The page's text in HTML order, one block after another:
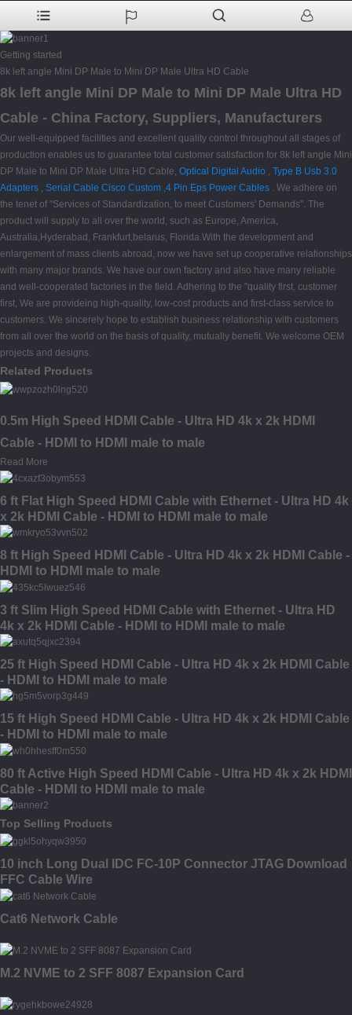
Getting started
8k left angle Mini DP Male to Mini DP Male Ultra HD Cable
8k left angle Mini DP Male to Mini DP Male Ultra HD
Cable - China Factory, Suppliers, Manufacturers
Our well-equipped facilities and excellent quality control throughout all stages of
production enables us to guarantee total customer satisfaction for 8k left angle Mini
DP Male to Mini DP Male Ultra HD Cable, Optical Digital Audio , Type B Usb 3.0
Adapters , Serial Cable Cisco Custom ,4 Pin Eps Power Cables . We adhere on
the tenet of "Services of Standardization, to meet Customers' Demands". The
product will supply to all over the world, such as Europe, America,
Australia,Hyderabad, Frankfurt,belarus, Florida.With the development and
enlargement of mass clients abroad, now we have set up cooperative relationships
with many major brands. We have our own factory and also have many reliable
and well-cooperated factories in the field. Adhering to the "quality first, customer
first, We are provideing high-quality, low-cost products and first-class service to
customers. We sincerely hope to establish business relationship with customers
from all over the world on the basis of quality, mutually benefit. We welcome OEM
projects and designs.
Related Products
0.5m High Speed HDMI Cable - Ultra HD 4k x 2k HDMI
Cable - HDMI to HDMI male to male
Read More
6 ft Flat High Speed HDMI Cable with Ethernet - Ultra HD 4k
x 2k HDMI Cable - HDMI to HDMI male to male
8 ft High Speed HDMI Cable - Ultra HD 4k x 2k HDMI Cable -
HDMI to HDMI male to male
3 ft Slim High Speed HDMI Cable with Ethernet - Ultra HD
4k x 2k HDMI Cable - HDMI to HDMI male to male
25 ft High Speed HDMI Cable - Ultra HD 4k x 2k HDMI Cable
- HDMI to HDMI male to male
15 ft High Speed HDMI Cable - Ultra HD 4k x 2k HDMI Cable
- HDMI to HDMI male to male
80 ft Active High Speed HDMI Cable - Ultra HD 4k x 2k HDMI
Cable - HDMI to HDMI male to male
Top Selling Products
10 inch Long Dual IDC FC-10P Connector JTAG Download
FFC Cable Wire
Cat6 Network Cable
M.2 NVME to 2 SFF 8087 Expansion Card